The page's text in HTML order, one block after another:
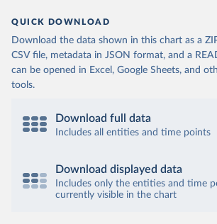
QUICK DOWNLOAD
Download the data shown in this chart as a
CSV file, metadata in JSON format, and a
can be opened in Excel, Google Sheets, and
tools.
Download full data
Includes all entities and time points
Download displayed data
Includes only the entities and time
currently visible in the chart